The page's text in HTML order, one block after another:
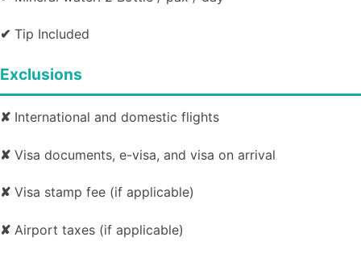
✔ Tip Included
Exclusions
✘ International and domestic flights
✘ Visa documents, e-visa, and visa on arrival
✘ Visa stamp fee (if applicable)
✘ Airport taxes (if applicable)